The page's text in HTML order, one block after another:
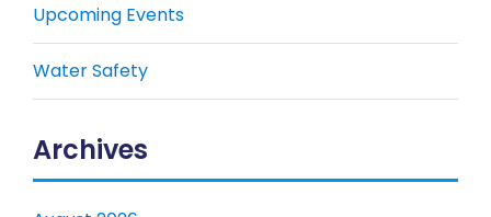
Upcoming Events
Water Safety
Archives